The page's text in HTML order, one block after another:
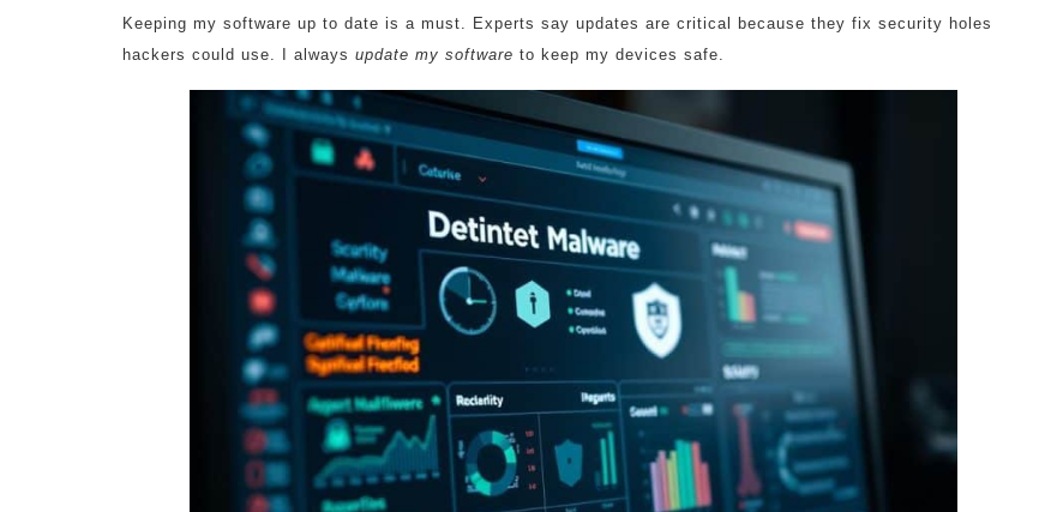
Keeping my software up to date is a must. Experts say updates are critical because they fix security holes
hackers could use. I always update my software to keep my devices safe.